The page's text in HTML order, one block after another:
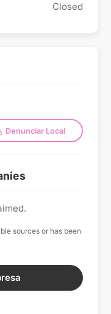
Closed
Denunciar Local
sources or has been